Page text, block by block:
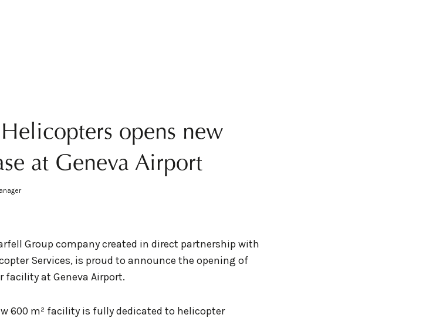
opens new
at Geneva Airport
Group company created in direct partnership with
Services, is proud to announce the opening of
facility at Geneva Airport.
600 m² facility is fully dedicated to helicopter